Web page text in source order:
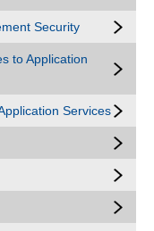
Security
to Application
Services